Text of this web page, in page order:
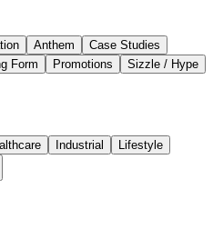
Anthem
Case Studies
Form Promotions
Sizzle / Hype
Industrial
Lifestyle